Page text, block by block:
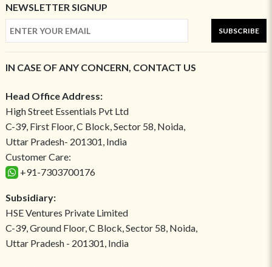
NEWSLETTER SIGNUP
SUBSCRIBE
IN CASE OF ANY CONCERN, CONTACT US
Head Office Address:
High Street Essentials Pvt Ltd
C-39, First Floor, C Block, Sector 58, Noida,
Uttar Pradesh- 201301, India
Customer Care:
+91-7303700176
Subsidiary:
HSE Ventures Private Limited
C-39, Ground Floor, C Block, Sector 58, Noida,
Uttar Pradesh - 201301, India